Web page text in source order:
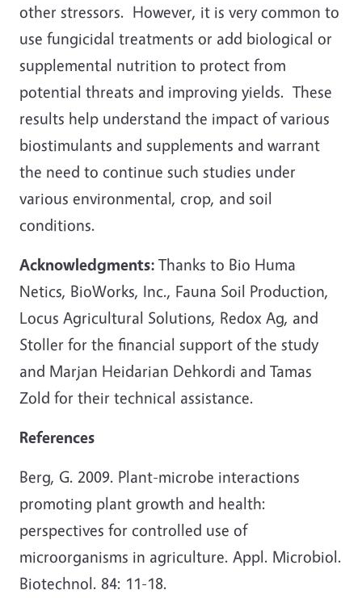
other stressors. However, it is very common to
use fungicidal treatments or add biological or
supplemental nutrition to protect from
potential threats and improving yields. These
results help understand the impact of various
biostimulants and supplements and warrant
the need to continue such studies under
various environmental, crop, and soil
conditions.
Acknowledgments: Thanks to Bio Huma
Netics, BioWorks, Inc., Fauna Soil Production,
Locus Agricultural Solutions, Redox Ag, and
Stoller for the financial support of the study
and Marjan Heidarian Dehkordi and Tamas
Zold for their technical assistance.
References
Berg, G. 2009. Plant-microbe interactions
promoting plant growth and health:
perspectives for controlled use of
microorganisms in agriculture. Appl. Microbiol.
Biotechnol. 84: 11-18.